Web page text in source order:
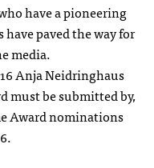
have a pioneering
paved the way for
media.
Anja Neidringhaus
must be submitted by,
Award nominations
.